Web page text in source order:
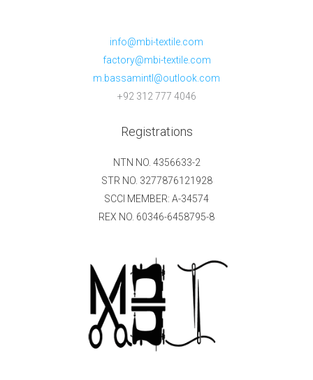
info@mbi-textile.com
factory@mbi-textile.com
m.bassamintl@outlook.com
+92 312 777 4046
Registrations
NTN NO. 4356633-2
STR NO. 3277876121928
SCCI MEMBER: A-34574
REX NO. 60346-6458795-8